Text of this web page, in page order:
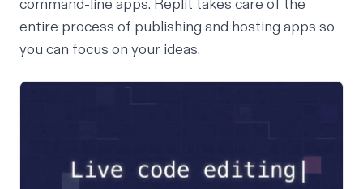
command-line apps. Replit takes care of the
entire process of publishing and hosting apps so
you can focus on your ideas.